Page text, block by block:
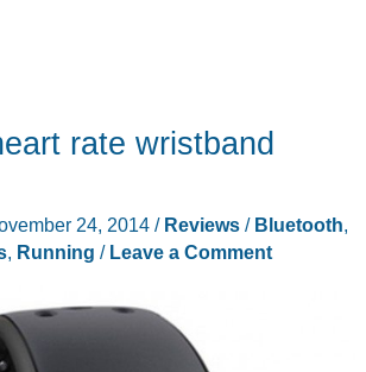
rate wristband
24, 2014 / Reviews/ Bluetooth,
, Running / Leave a Comment